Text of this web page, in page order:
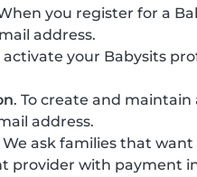
you register for a
address.
activate your Babysits
. To create and
address.
We ask families that
provider with payment